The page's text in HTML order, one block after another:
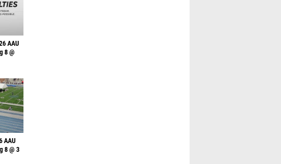
AAU
8 @
AAU
8 @ 3